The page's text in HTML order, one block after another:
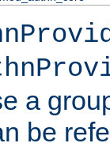
a
be